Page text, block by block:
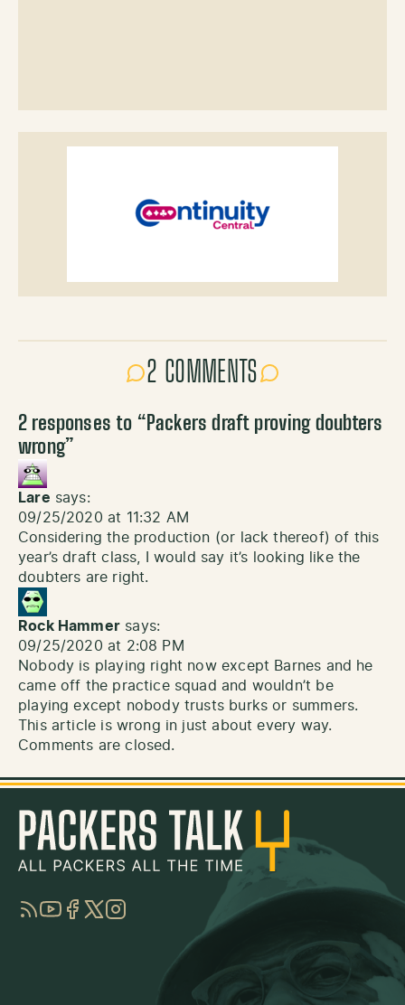
2 COMMENTS
2 responses to “Packers draft proving doubters
wrong”
Lare says:
09/25/2020 at 11:32 AM
Considering the production (or lack thereof) of this
year’s draft class, I would say it’s looking like the
doubters are right.
Rock Hammer says:
09/25/2020 at 2:08 PM
Nobody is playing right now except Barnes and he
came off the practice squad and wouldn’t be
playing except nobody trusts burks or summers.
This article is wrong in just about every way.
Comments are closed.
RSSYouTube
Facebook
TwitterInstagram